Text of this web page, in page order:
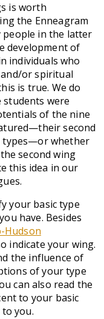
is worth
the Enneagram
people in the latter
development of
individuals who
or spiritual
is true. We do
were
of the nine
second
types—or whether
second wing
this idea in our
your basic type
have. Besides
Hudson
indicate your wing.
the influence of
of your type
can also read the
to your basic
you.